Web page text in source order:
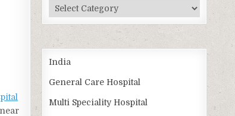
Categories
India
General Care Hospital
Multi Speciality Hospital